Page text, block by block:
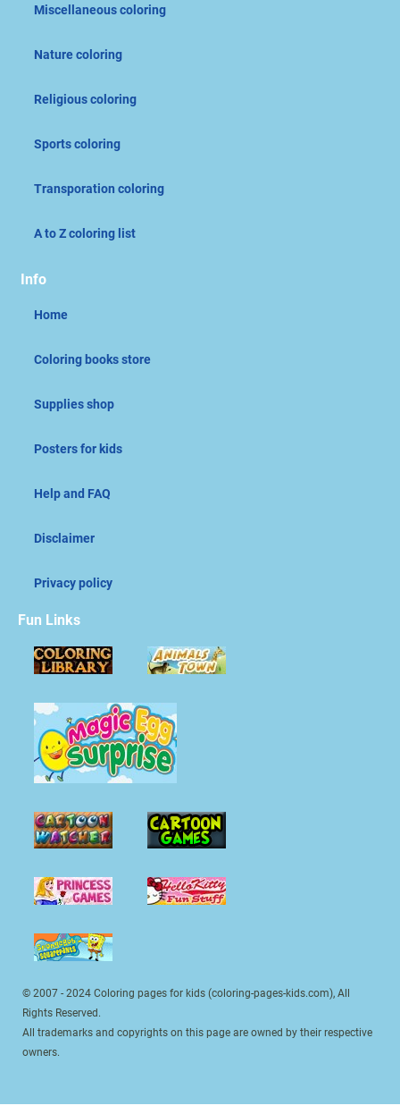
Miscellaneous coloring
Nature coloring
Religious coloring
Sports coloring
Transporation coloring
A to Z coloring list
Info
Home
Coloring books store
Supplies shop
Posters for kids
Help and FAQ
Disclaimer
Privacy policy
Fun Links
© 2007 - 2024 Coloring pages for kids (coloring-pages-kids.com), All
Rights Reserved.
All trademarks and copyrights on this page are owned by their respective
owners.